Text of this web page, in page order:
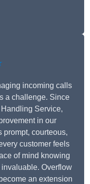
incoming calls
a challenge. Since
Service,
in our
prompt, courteous,
customer feels
of mind knowing
Overflow
an extension